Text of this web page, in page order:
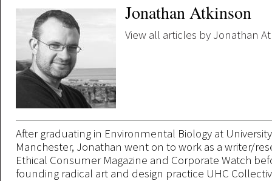
Jonathan Atkinson
View all articles by Jonathan
After graduating in Environmental Biology at
Manchester, Jonathan went on to work as a writer/
Ethical Consumer Magazine and Corporate Watch
founding radical art and design practice UHC